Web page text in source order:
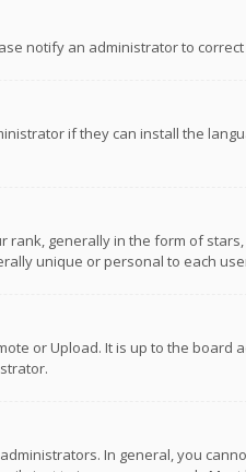
notify an administrator to
if they can install the
rank, generally in the form of
unique or personal to each
or Upload. It is up to the board
In general, you